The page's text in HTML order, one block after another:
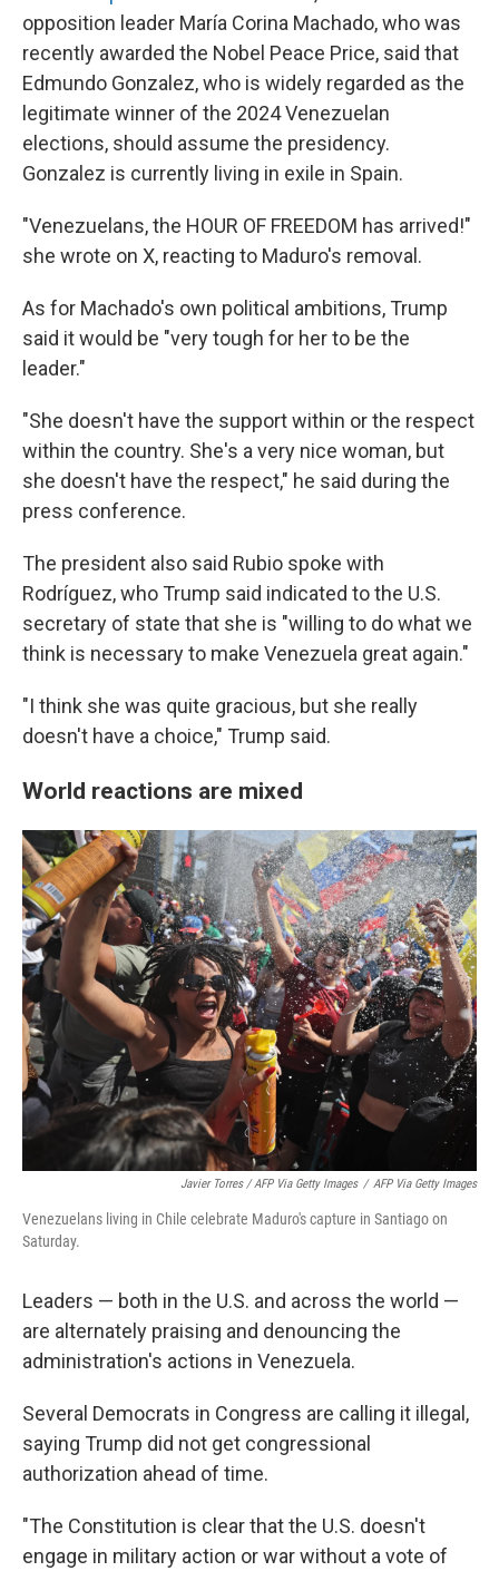
opposition leader María Corina Machado, who was
recently awarded the Nobel Peace Price, said that
Edmundo Gonzalez, who is widely regarded as the
legitimate winner of the 2024 Venezuelan
elections, should assume the presidency.
Gonzalez is currently living in exile in Spain.
"Venezuelans, the HOUR OF FREEDOM has arrived!"
she wrote on X, reacting to Maduro's removal.
As for Machado's own political ambitions, Trump
said it would be "very tough for her to be the
leader."
"She doesn't have the support within or the respect
within the country. She's a very nice woman, but
she doesn't have the respect," he said during the
press conference.
The president also said Rubio spoke with
Rodríguez, who Trump said indicated to the U.S.
secretary of state that she is "willing to do what we
think is necessary to make Venezuela great again."
"I think she was quite gracious, but she really
doesn't have a choice," Trump said.
World reactions are mixed
Javier Torres / AFP Via Getty Images / AFP Via Getty Images
Venezuelans living in Chile celebrate Maduro's capture in Santiago on
Saturday.
Leaders — both in the U.S. and across the world —
are alternately praising and denouncing the
administration's actions in Venezuela.
Several Democrats in Congress are calling it illegal,
saying Trump did not get congressional
authorization ahead of time.
"The Constitution is clear that the U.S. doesn't
engage in military action or war without a vote of